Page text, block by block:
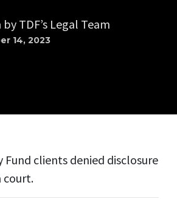
byTDF’s Legal Team
14, 2023
Fund clients denied disclosure
court.